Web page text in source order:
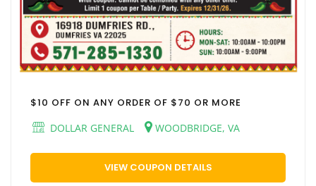
$10 OFF ON ANY ORDER OF $70 OR MORE
DOLLAR GENERAL
WOODBRIDGE, VA
VIEW COUPON DETAILS